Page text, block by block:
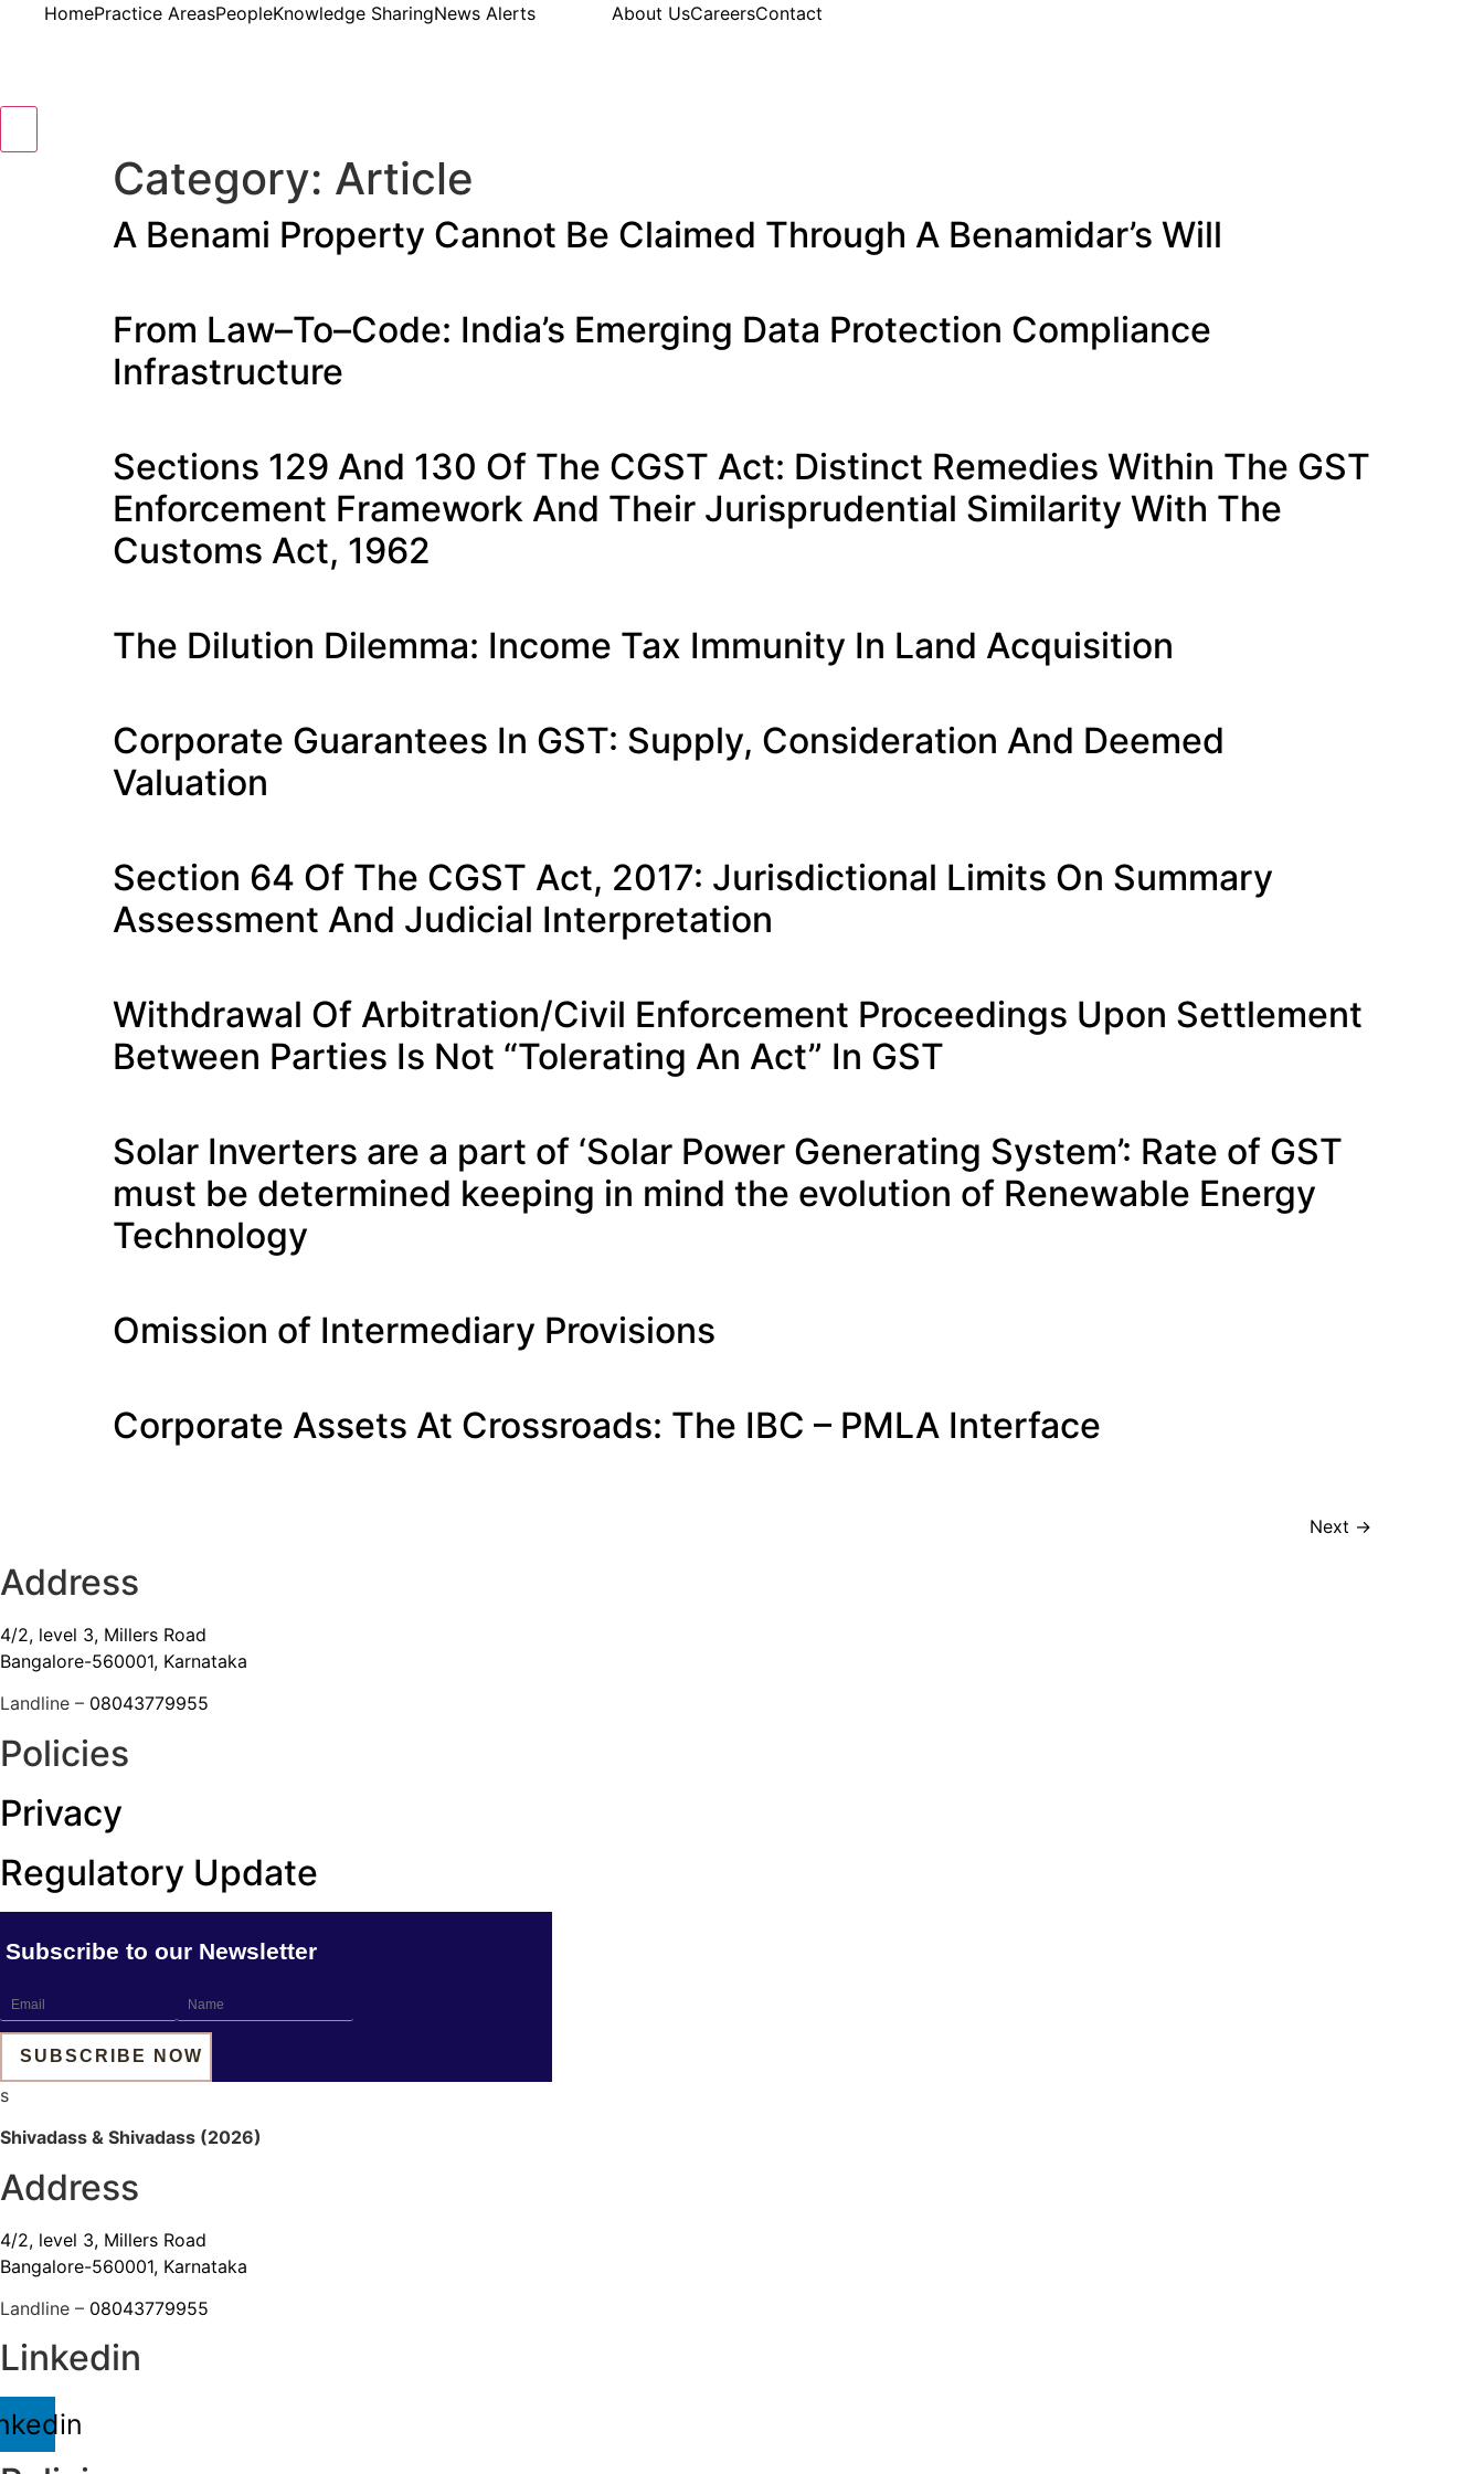
HomePractice AreasPeopleKnowledge SharingNews Alerts About UsCareersContact
Category: Article
A Benami Property Cannot Be Claimed Through A Benamidar’s Will
From Law–To–Code: India’s Emerging Data Protection Compliance
Infrastructure
Sections 129 And 130 Of The CGST Act: Distinct Remedies Within The GST
Enforcement Framework And Their Jurisprudential Similarity With The
Customs Act, 1962
The Dilution Dilemma: Income Tax Immunity In Land Acquisition
Corporate Guarantees In GST: Supply, Consideration And Deemed
Valuation
Section 64 Of The CGST Act, 2017: Jurisdictional Limits On Summary
Assessment And Judicial Interpretation
Withdrawal Of Arbitration/Civil Enforcement Proceedings Upon Settlement
Between Parties Is Not “Tolerating An Act” In GST
Solar Inverters are a part of ‘Solar Power Generating System’: Rate of GST
must be determined keeping in mind the evolution of Renewable Energy
Technology
Omission of Intermediary Provisions
Corporate Assets At Crossroads: The IBC – PMLA Interface
Next →
Address
4/2, level 3, Millers Road
Bangalore-560001, Karnataka
Landline – 08043779955
Policies
Privacy
Regulatory Update
Subscribe to our Newsletter
s
Shivadass & Shivadass (2026)
Address
4/2, level 3, Millers Road
Bangalore-560001, Karnataka
Landline – 08043779955
Linkedin